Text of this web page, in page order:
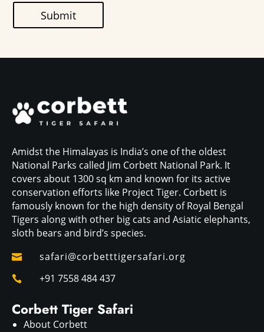
Submit
Amidst the Himalayas is India’s one of the oldest
National Parks called Jim Corbett National Park. It
covers about 1300 sq km and known for its active
conservation efforts like Project Tiger. Corbett is
famously known for the high density of Royal Bengal
Tigers along with other big cats and Asiatic elephants,
sloth bears and bird’s species.
 safari@corbetttigersafari.org
 +91 7558 484 437
Corbett Tiger Safari
About Corbett